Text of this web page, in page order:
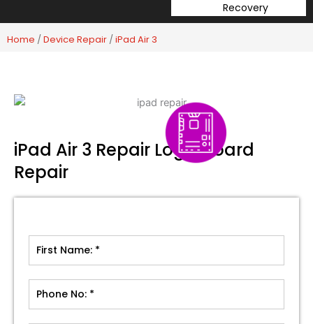
Recovery
Home /Device Repair /iPad Air 3
iPad Air 3 Repair Logic Board
Repair